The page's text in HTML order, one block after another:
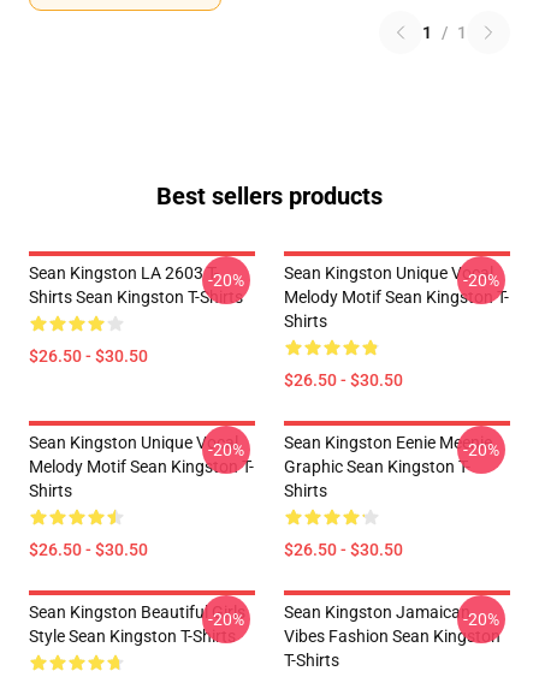
1 / 1
Best sellers products
Sean Kingston LA 2603 T-
Shirts Sean Kingston T-Shirts
$26.50 - $30.50
-20%
Sean Kingston Unique Vocal
Melody Motif Sean Kingston T-
Shirts
$26.50 - $30.50
-20%
Sean Kingston Unique Vocal
Melody Motif Sean Kingston T-
Shirts
$26.50 - $30.50
-20%
Sean Kingston Eenie Meenie
Graphic Sean Kingston T-
Shirts
$26.50 - $30.50
-20%
Sean Kingston Beautiful Girls
Style Sean Kingston T-Shirts
-20%
Sean Kingston Jamaican
Vibes Fashion Sean Kingston
T-Shirts
-20%